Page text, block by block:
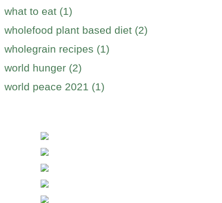
what to eat (1)
wholefood plant based diet (2)
wholegrain recipes (1)
world hunger (2)
world peace 2021 (1)